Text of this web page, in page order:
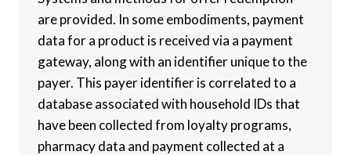
are provided. In some embodiments, payment
data for a product is received via a payment
gateway, along with an identifier unique to the
payer. This payer identifier is correlated to a
database associated with household IDs that
have been collected from loyalty programs,
pharmacy data and payment collected at a